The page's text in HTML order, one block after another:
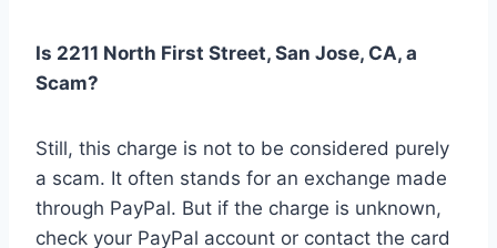
Is 2211 North First Street, San Jose, CA, a
Scam?
Still, this charge is not to be considered purely
a scam. It often stands for an exchange made
through PayPal. But if the charge is unknown,
check your PayPal account or contact the card